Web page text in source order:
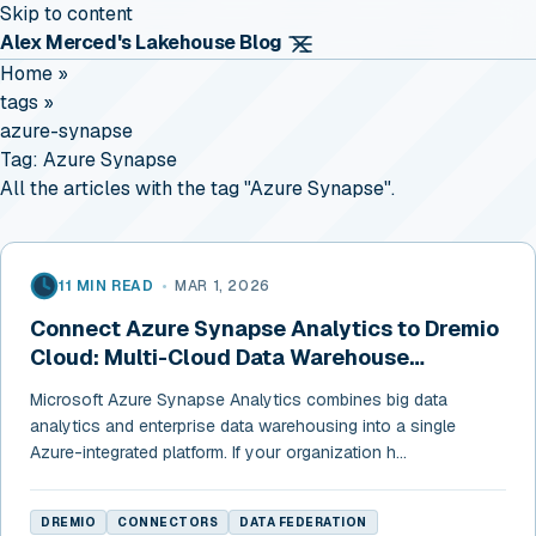
Skip to content
Alex Merced's Lakehouse Blog
Home »
tags »
azure-synapse
Tag: Azure Synapse
All the articles with the tag "Azure Synapse".
11 MIN READ • MAR 1, 2026
Connect Azure Synapse Analytics to Dremio
Cloud: Multi-Cloud Data Warehouse
Microsoft Azure Synapse Analytics combines big data
analytics and enterprise data warehousing into a single
Azure-integrated platform. If your organization h...
DREMIO CONNECTORS DATA FEDERATION